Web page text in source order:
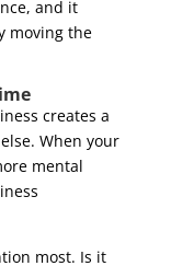
and it
moving the
creates a
When your
mental
most. Is it